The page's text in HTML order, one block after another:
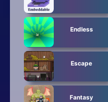
Endless
Escape
Fantasy